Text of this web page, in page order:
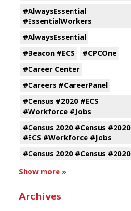
#AlwaysEssential
#EssentialWorkers
#AlwaysEssential
#Beacon #ECS
#CPCOne
#Career Center
#Careers #CareerPanel
#Census #2020 #ECS
#Workforce #Jobs
#Census 2020 #Census #2020
#ECS #Workforce #Jobs
#Census 2020 #Census #2020
Show more »
Archives